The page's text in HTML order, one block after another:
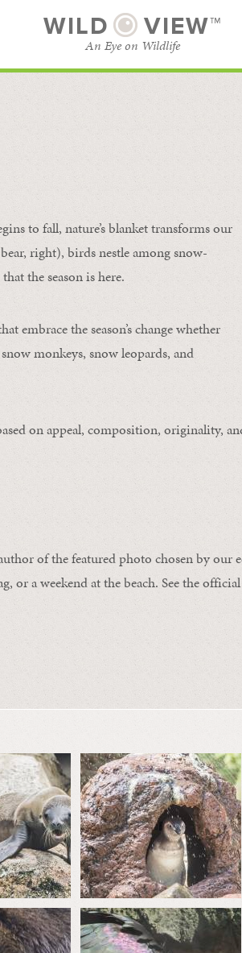
WILD VIEW™
An Eye on Wildlife
to fall, nature’s blanket transforms our
right), birds nestle among snow-
the season is here.
embrace the season’s change whether
monkeys, snow leopards, and
on appeal, composition, originality,
of the featured photo chosen by our
or a weekend at the beach. See the official